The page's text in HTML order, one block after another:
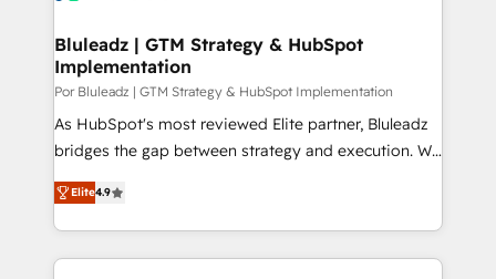
Bluleadz | GTM Strategy & HubSpot
Implementation
Por Bluleadz | GTM Strategy & HubSpot Implementation
As HubSpot's most reviewed Elite partner, Bluleadz
bridges the gap between strategy and execution. We
don't just "set up tools" — we install the GTM
Operating System (GTM OS) to align your leadership
and engineer a portal that drives predictable
revenue velocity. 🚀 GTM Strategy & Alignment
Elite4.9